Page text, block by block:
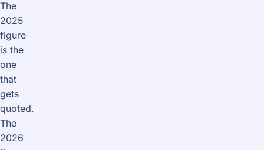
The
2025
figure
is the
one
that
gets
quoted.
The
2026